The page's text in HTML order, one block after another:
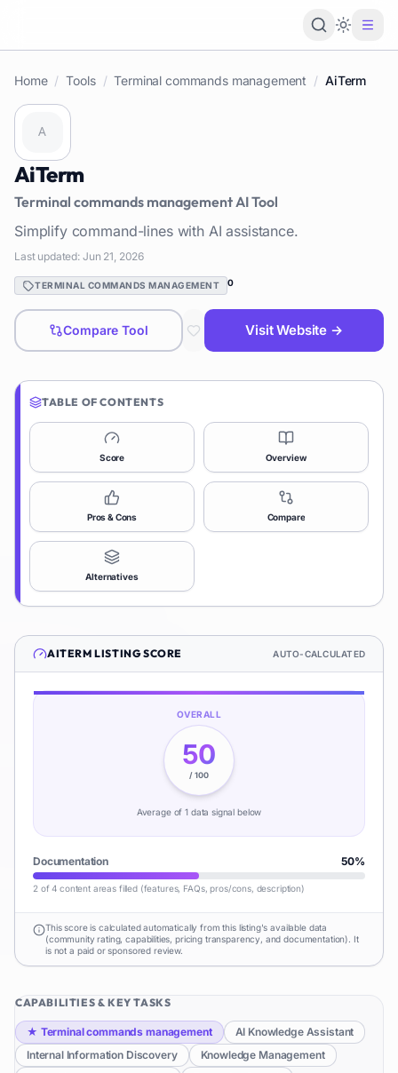
Loading
Home / Tools / Terminal commands management / AiTerm
AiTerm
Terminal commands managementAI Tool
Simplify command-lines with AI assistance.
Last updated: Jun 21, 2026
TERMINAL COMMANDS MANAGEMENT 0
Compare Tool Visit Website →
TABLE OF CONTENTS
Score Overview
Pros & Cons Compare
Alternatives
AITERM LISTING SCORE AUTO-CALCULATED
OVERALL
50
/ 100
Average of1data signal below
Documentation 50%
2 of 4 content areas filled (features, FAQs, pros/cons, description)
This score is calculated automatically from this listing's available data
(community rating, capabilities, pricing transparency, and documentation). It
is not a paid or sponsored review.
CAPABILITIES & KEY TASKS
★ Terminal commands management
AI Knowledge Assistant
Internal Information Discovery
Knowledge Management